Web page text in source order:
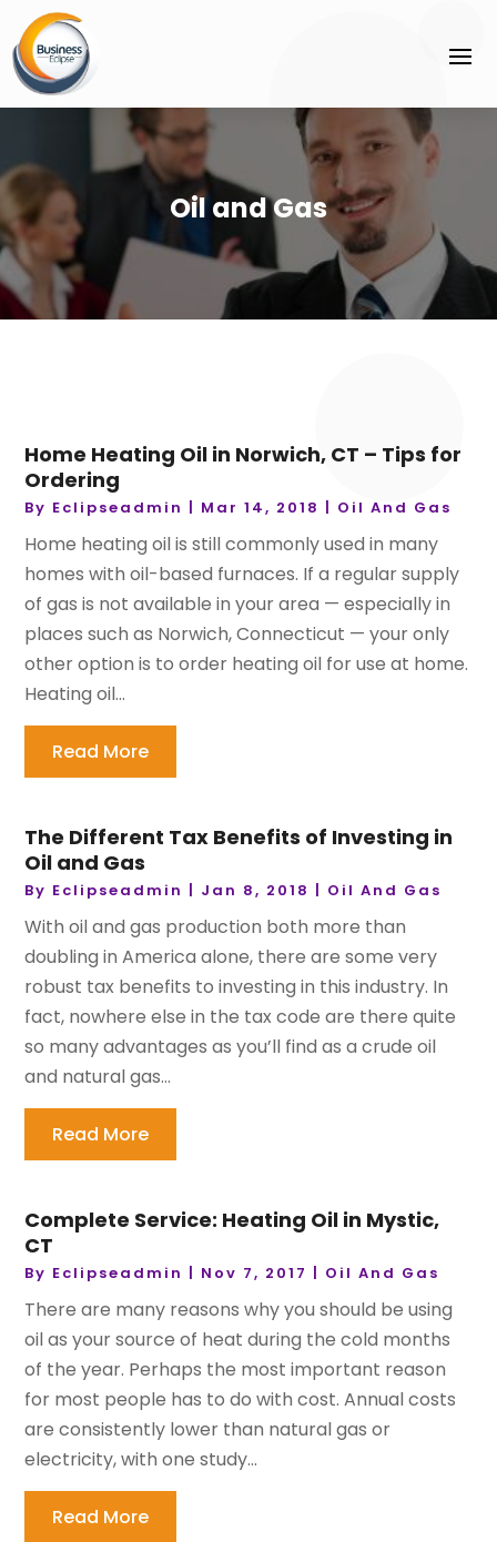
Oil and Gas
Home Heating Oil in Norwich, CT – Tips for
Ordering
By Eclipseadmin | Mar 14, 2018 | Oil And Gas
Home heating oil is still commonly used in many
homes with oil-based furnaces. If a regular supply
of gas is not available in your area — especially in
places such as Norwich, Connecticut — your only
other option is to order heating oil for use at home.
Heating oil...
Read More
The Different Tax Benefits of Investing in
Oil and Gas
By Eclipseadmin | Jan 8, 2018 | Oil And Gas
With oil and gas production both more than
doubling in America alone, there are some very
robust tax benefits to investing in this industry. In
fact, nowhere else in the tax code are there quite
so many advantages as you’ll find as a crude oil
and natural gas...
Read More
Complete Service: Heating Oil in Mystic,
CT
By Eclipseadmin | Nov 7, 2017 | Oil And Gas
There are many reasons why you should be using
oil as your source of heat during the cold months
of the year. Perhaps the most important reason
for most people has to do with cost. Annual costs
are consistently lower than natural gas or
electricity, with one study...
Read More